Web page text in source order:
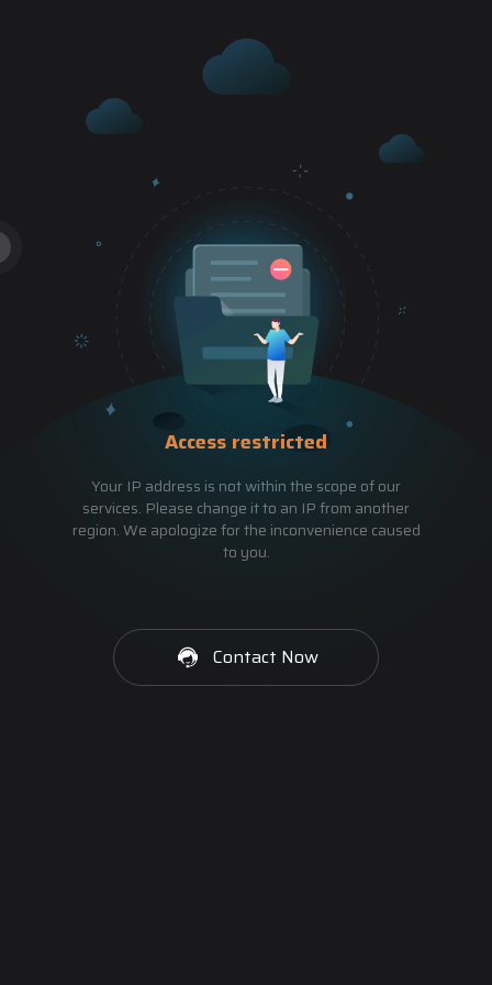
Access restricted
Your IP address is not within the scope of our
services. Please change it to an IP from another
region. We apologize for the inconvenience caused
to you.
Contact Now